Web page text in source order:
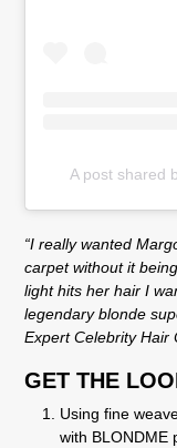
A post shared
“I really wanted
carpet without it
light hits her hair I
legendary blonde
Expert Celebrity Hair
GET THE
Using fine
with BLONDME